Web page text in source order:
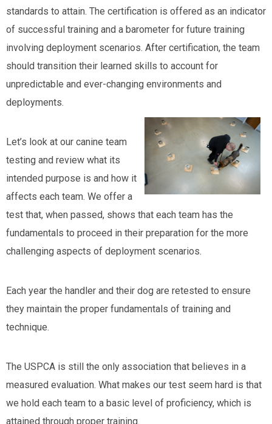
standards to attain. The certification is offered as an indicator
of successful training and a barometer for future training
involving deployment scenarios. After certification, the team
should transition their learned skills to account for
unpredictable and ever-changing environments and
deployments.
Let’s look at our canine team
testing and review what its
intended purpose is and how it
affects each team. We offer a
test that, when passed, shows that each team has the
fundamentals to proceed in their preparation for the more
challenging aspects of deployment scenarios.
Each year the handler and their dog are retested to ensure
they maintain the proper fundamentals of training and
technique.
The USPCA is still the only association that believes in a
measured evaluation. What makes our test seem hard is that
we hold each team to a basic level of proficiency, which is
attained through proper training.